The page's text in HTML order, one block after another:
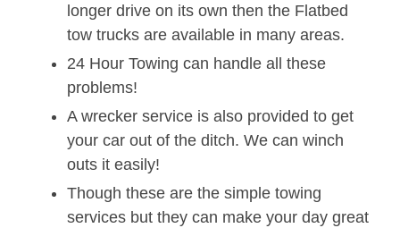
longer drive on its own then the Flatbed
tow trucks are available in many areas.
24 Hour Towing can handle all these
problems!
A wrecker service is also provided to get
your car out of the ditch. We can winch
outs it easily!
Though these are the simple towing
services but they can make your day great